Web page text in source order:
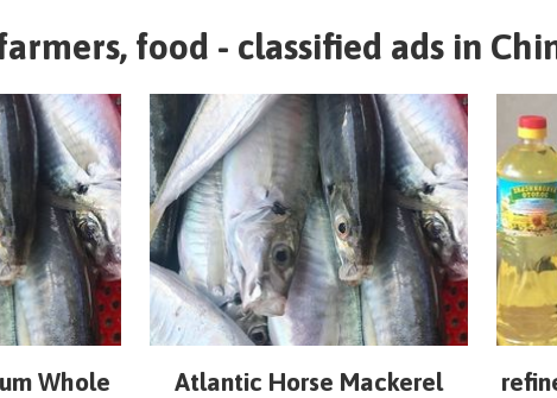
food - classified ads in
Whole
Atlantic Horse Mackerel